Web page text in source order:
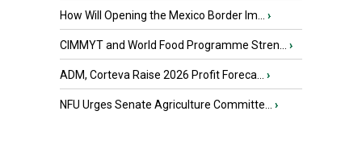
How Will Opening the Mexico Border Im... ›
CIMMYT and World Food Programme Stren... ›
ADM, Corteva Raise 2026 Profit Foreca... ›
NFU Urges Senate Agriculture Committe... ›